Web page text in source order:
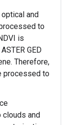
and
to
is
GED
Therefore,
processed to
clouds and